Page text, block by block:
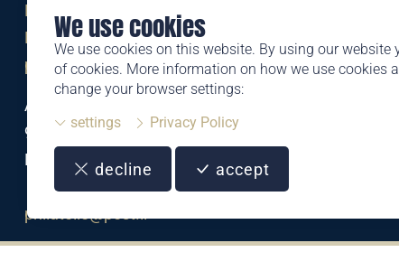
We use cookies
We use cookies on this website. By using our website
of cookies. More information on how we use cookies
change your browser settings:
settings
Privacy Policy
decline accept
Eine Marke der
Liechtensteinischen Post AG
post.li
Alte Zollstrasse 11
9494 Schaan
Liechtenstein
T +423 399 44 66
philatelie@post.li